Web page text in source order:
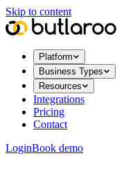
Skip to content
Platform
Business Types
Resources
Integrations
Pricing
Contact
LoginBook demo